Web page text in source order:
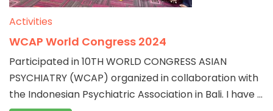
Activities
WCAP World Congress 2024
Participated in 10TH WORLD CONGRESS ASIAN
PSYCHIATRY (WCAP) organized in collaboration with
the Indonesian Psychiatric Association in Bali. I have ...